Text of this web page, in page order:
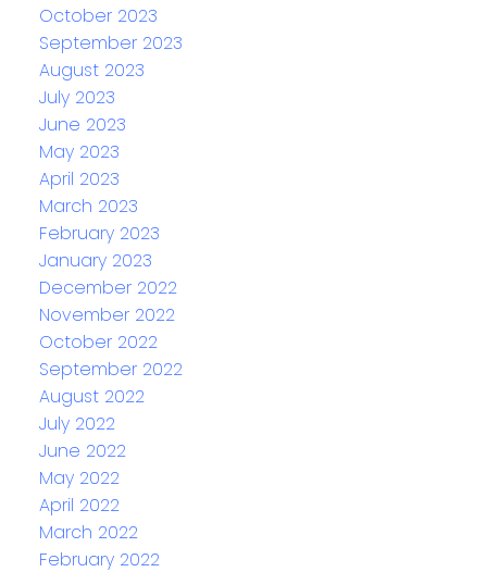
October 2023
September 2023
August 2023
July 2023
June 2023
May 2023
April 2023
March 2023
February 2023
January 2023
December 2022
November 2022
October 2022
September 2022
August 2022
July 2022
June 2022
May 2022
April 2022
March 2022
February 2022